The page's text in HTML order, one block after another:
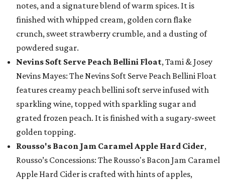
notes, and a signature blend of warm spices. It is
finished with whipped cream, golden corn flake
crunch, sweet strawberry crumble, and a dusting of
powdered sugar.
Nevins Soft Serve Peach Bellini Float, Tami & Josey
Nevins Mayes: The Nevins Soft Serve Peach Bellini Float
features creamy peach bellini soft serve infused with
sparkling wine, topped with sparkling sugar and
grated frozen peach. It is finished with a sugary-sweet
golden topping.
Rousso's Bacon Jam Caramel Apple Hard Cider,
Rousso’s Concessions: The Rousso's Bacon Jam Caramel
Apple Hard Cider is crafted with hints of apples,